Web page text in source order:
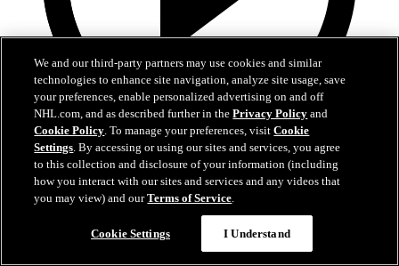
0:42
Lindholm sends rebound home
BOS@BUF, Gm 5: Lindholm flings the puck in glove side
We and our third-party partners may use cookies and similar
technologies to enhance site navigation, analyze site usage, save
your preferences, enable personalized advertising on and off
NHL.com, and as described further in thePrivacy Policy and
Cookie Policy. To manage your preferences, visitCookie
Settings. By accessing or using our sites and services, you agree
to this collection and disclosure of your information (including
how you interact with our sites and services and any videos that
you may view) and ourTerms of Service.
Cookie Settings I Understand